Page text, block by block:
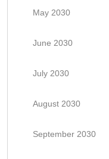
May 2030
June 2030
July 2030
August 2030
September 2030